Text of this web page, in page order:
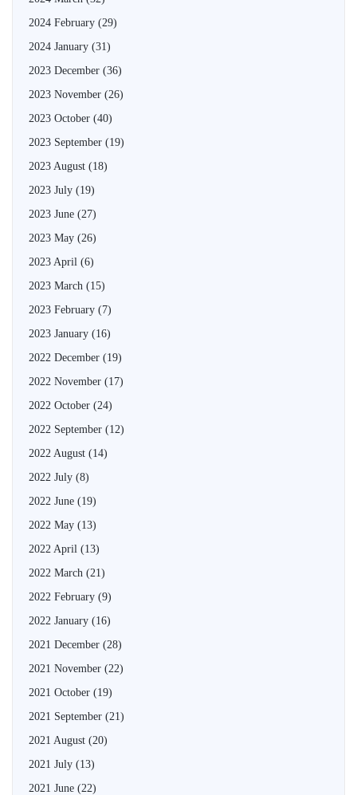
2024 February (29)
2024 January (31)
2023 December (36)
2023 November (26)
2023 October (40)
2023 September (19)
2023 August (18)
2023 July (19)
2023 June (27)
2023 May (26)
2023 April (6)
2023 March (15)
2023 February (7)
2023 January (16)
2022 December (19)
2022 November (17)
2022 October (24)
2022 September (12)
2022 August (14)
2022 July (8)
2022 June (19)
2022 May (13)
2022 April (13)
2022 March (21)
2022 February (9)
2022 January (16)
2021 December (28)
2021 November (22)
2021 October (19)
2021 September (21)
2021 August (20)
2021 July (13)
2021 June (22)